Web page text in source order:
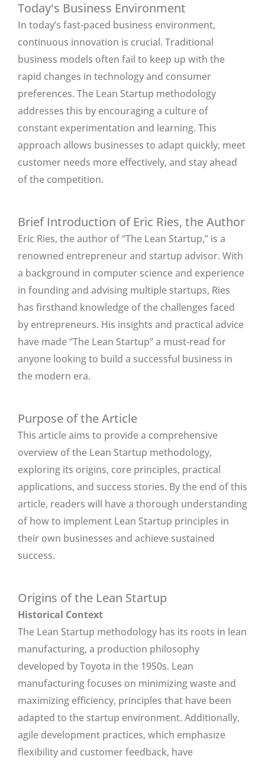
Today's Business Environment
In today’s fast-paced business environment,
continuous innovation is crucial. Traditional
business models often fail to keep up with the
rapid changes in technology and consumer
preferences. The Lean Startup methodology
addresses this by encouraging a culture of
constant experimentation and learning. This
approach allows businesses to adapt quickly, meet
customer needs more effectively, and stay ahead
of the competition.
Brief Introduction of Eric Ries, the Author
Eric Ries, the author of “The Lean Startup,” is a
renowned entrepreneur and startup advisor. With
a background in computer science and experience
in founding and advising multiple startups, Ries
has firsthand knowledge of the challenges faced
by entrepreneurs. His insights and practical advice
have made “The Lean Startup” a must-read for
anyone looking to build a successful business in
the modern era.
Purpose of the Article
This article aims to provide a comprehensive
overview of the Lean Startup methodology,
exploring its origins, core principles, practical
applications, and success stories. By the end of this
article, readers will have a thorough understanding
of how to implement Lean Startup principles in
their own businesses and achieve sustained
success.
Origins of the Lean Startup
Historical Context
The Lean Startup methodology has its roots in lean
manufacturing, a production philosophy
developed by Toyota in the 1950s. Lean
manufacturing focuses on minimizing waste and
maximizing efficiency, principles that have been
adapted to the startup environment. Additionally,
agile development practices, which emphasize
flexibility and customer feedback, have